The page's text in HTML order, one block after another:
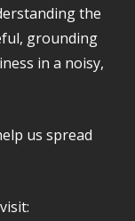
the
grounding
in a noisy,
us spread